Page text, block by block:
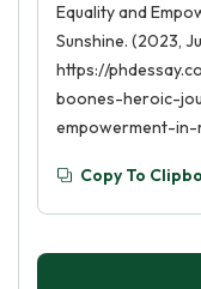
Equality and
Sunshine. (2023,
https://
boones-heroic-
empowerment-
Copy To